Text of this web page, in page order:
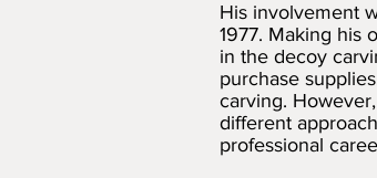
His involvement
1977. Making his
in the decoy
purchase
carving.
different
professional